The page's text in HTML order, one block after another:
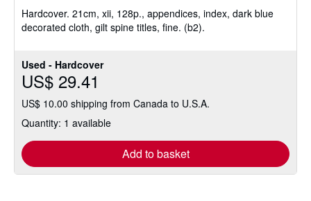
Used - Hardcover
US$ 29.41
US$ 10.00 shipping from Canada to U.S.A.
Quantity: 1 available
Add to basket
out
of
Hardcover. 21cm, xii, 128p., appendices, index, dark blue
decorated cloth, gilt spine titles, fine. (b2).